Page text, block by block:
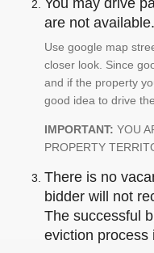
You may drive
are not available.
Use google map
closer look. Since
and if the property
good idea to drive
IMPORTANT: YOU
PROPERTY
There is no
bidder will not
The successful
eviction process